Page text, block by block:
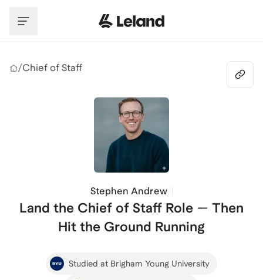
/Chief of Staff
Stephen Andrew
Land the Chief of Staff Role — Then
Hit the Ground Running
Studied at Brigham Young University